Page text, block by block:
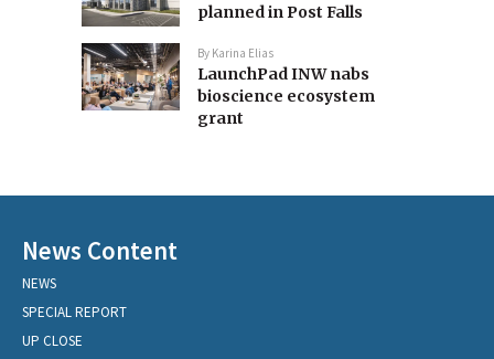
planned in Post Falls
By Karina Elias
LaunchPad INW nabs
bioscience ecosystem
grant
News Content
NEWS
SPECIAL REPORT
UP CLOSE